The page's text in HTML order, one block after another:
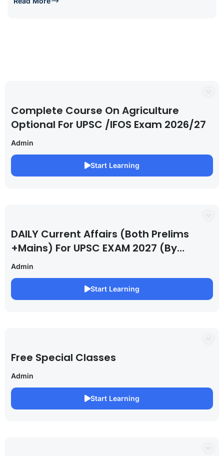
Complete Course On Agriculture
Optional For UPSC /IFOS Exam 2026/27
Admin
Start Learning
DAILY Current Affairs (Both Prelims
+Mains) For UPSC EXAM 2027 (By
Saurabh Pandey )
Admin
Start Learning
Free Special Classes
Admin
Start Learning